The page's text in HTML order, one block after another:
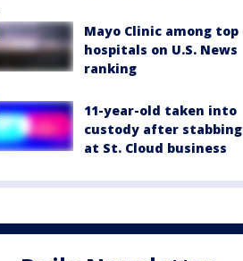
Mayo Clinic among top
hospitals on U.S. News
ranking
11-year-old taken into
custody after stabbing
at St. Cloud business